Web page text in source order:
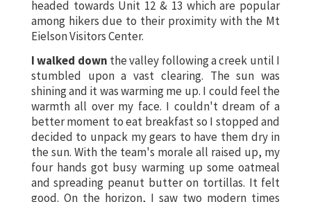
headed towards Unit 12 & 13 which are popular
among hikers due to their proximity with the Mt
Eielson Visitors Center.
I walked down the valley following a creek until I
stumbled upon a vast clearing. The sun was
shining and it was warming me up. I could feel the
warmth all over my face. I couldn't dream of a
better moment to eat breakfast so I stopped and
decided to unpack my gears to have them dry in
the sun. With the team's morale all raised up, my
four hands got busy warming up some oatmeal
and spreading peanut butter on tortillas. It felt
good. On the horizon, I saw two modern times